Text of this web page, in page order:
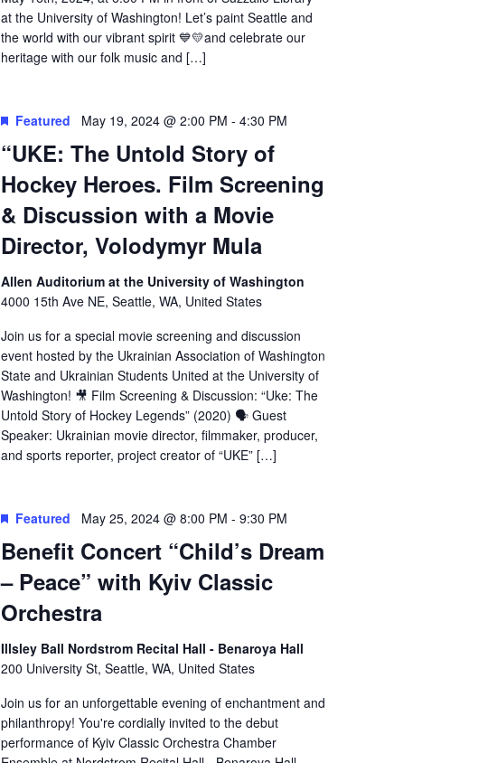
at the University of Washington! Let’s paint Seattle and
the world with our vibrant spirit 💙💛and celebrate our
heritage with our folk music and […]
“UKE: The Untold Story of
Hockey Heroes. Film Screening
& Discussion with a Movie
Director, Volodymyr Mula
Featured May 19, 2024 @ 2:00 PM -4:30 PM
Allen Auditorium at the University of Washington
4000 15th Ave NE, Seattle, WA, United States
Join us for a special movie screening and discussion
event hosted by the Ukrainian Association of Washington
State and Ukrainian Students United at the University of
Washington! 🎥 Film Screening & Discussion: “Uke: The
Untold Story of Hockey Legends” (2020) 🗣️ Guest
Speaker: Ukrainian movie director, filmmaker, producer,
and sports reporter, project creator of “UKE” […]
Benefit Concert “Child’s Dream
– Peace” with Kyiv Classic
Orchestra
Featured May 25, 2024 @ 8:00 PM -9:30 PM
Illsley Ball Nordstrom Recital Hall - Benaroya Hall
200 University St, Seattle, WA, United States
Join us for an unforgettable evening of enchantment and
philanthropy! You're cordially invited to the debut
performance of Kyiv Classic Orchestra Chamber